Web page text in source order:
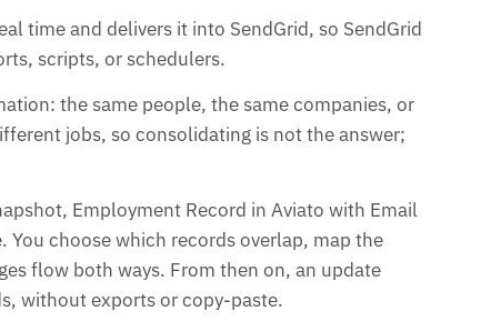
time and delivers it into SendGrid, so SendGrid
scripts, or schedulers.
the same people, the same companies, or
jobs, so consolidating is not the answer;
Employment Record in Aviato with Email
You choose which records overlap, map the
flow both ways. From then on, an update
without exports or copy-paste.